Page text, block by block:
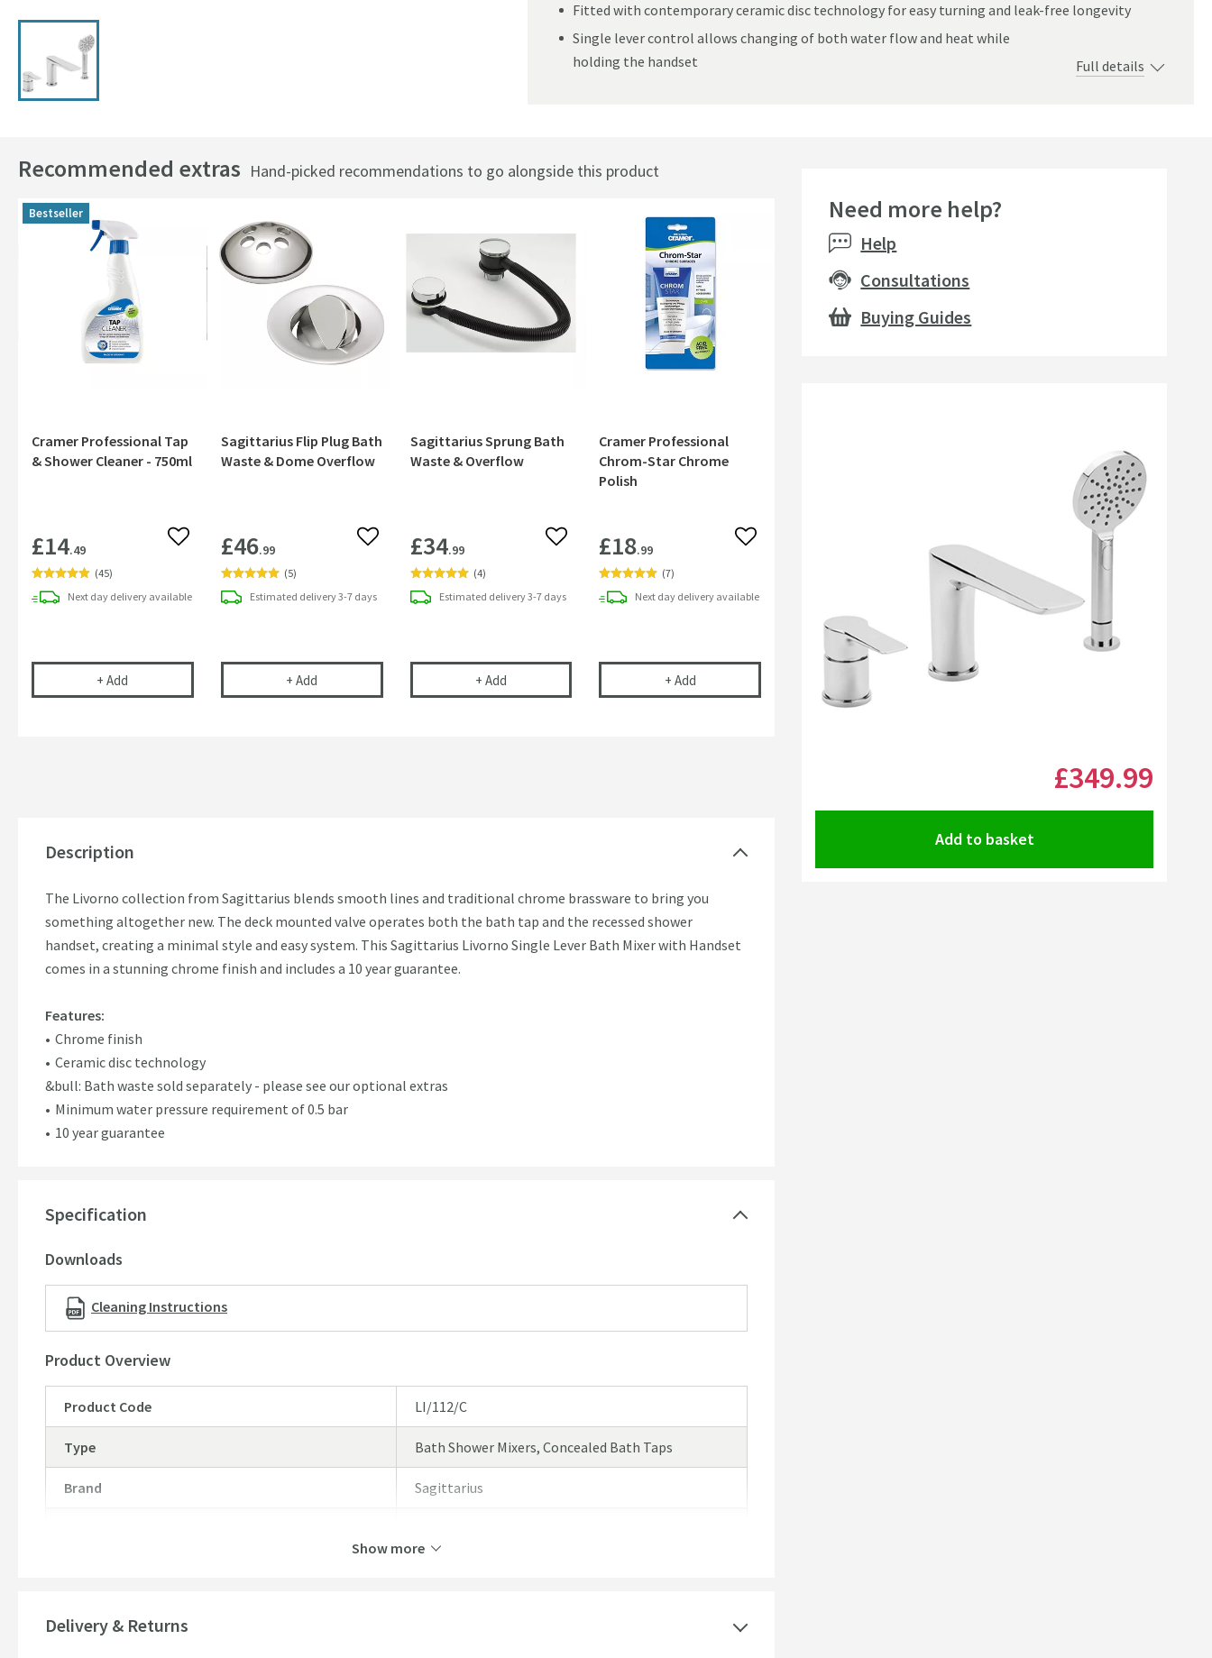
Fitted with contemporary ceramic disc technology for easy turning and leak-free longevity
Single lever control allows changing of both water flow and heat while
holding the handset
Full details
Recommended extras Hand-picked recommendations to go alongside this product
Bestseller
Cramer Professional Tap
& Shower Cleaner - 750ml
£14.49 Add to wishlist
(45)
Next day delivery available
+ Add Cramer Professional Tap & Shower Cleaner - 750ml
Sagittarius Flip Plug Bath
Waste & Dome Overflow
£46.99 Add to wishlist
(5)
Estimated delivery3-7 days
+ Add Sagittarius Flip Plug Bath Waste & Dome Overflow
Sagittarius Sprung Bath
Waste & Overflow
£34.99 Add to wishlist
(4)
Estimated delivery3-7 days
+ Add Sagittarius Sprung Bath Waste & Overflow
Cramer Professional
Chrom-Star Chrome
Polish
£18.99 Add to wishlist
(7)
Next day delivery available
+ AddCramer Professional Chrom-Star Chrome Polish
Description
The Livorno collection from Sagittarius blends smooth lines and traditional chrome brassware to bring you
something altogether new. The deck mounted valve operates both the bath tap and the recessed shower
handset, creating a minimal style and easy system. This Sagittarius Livorno Single Lever Bath Mixer with Handset
comes in a stunning chrome finish and includes a 10 year guarantee.
Features:
Chrome finish
Ceramic disc technology
&bull: Bath waste sold separately - please see our optional extras
Minimum water pressure requirement of 0.5 bar
10 year guarantee
Specification
Downloads
Cleaning Instructions
Product Overview
Product Code LI/112/C
Type Bath Shower Mixers, Concealed Bath Taps
Brand Sagittarius
Features
Show more
Delivery & Returns
Need more help?
Help
Consultations
Buying Guides
Click the image to zoom£349.99
Add to basket